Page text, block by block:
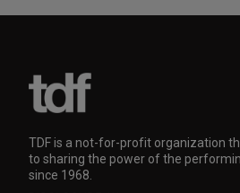
TDF is a not-for-profit organization
to sharing the power of the
since 1968.